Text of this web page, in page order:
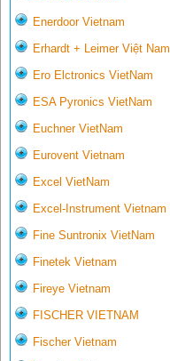
Enerdoor Vietnam
Erhardt + Leimer Việt Nam
Ero Elctronics VietNam
ESA Pyronics VietNam
Euchner VietNam
Eurovent Vietnam
Excel VietNam
Excel-Instrument Vietnam
Fine Suntronix VietNam
Finetek Vietnam
Fireye Vietnam
FISCHER VIETNAM
Fischer Vietnam